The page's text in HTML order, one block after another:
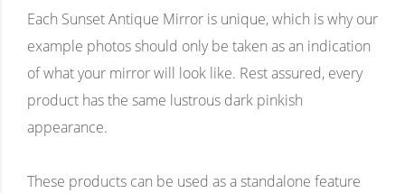
Each Sunset Antique Mirror is unique, which is why our
example photos should only be taken as an indication
of what your mirror will look like. Rest assured, every
product has the same lustrous dark pinkish
appearance.
These products can be used as a standalone feature